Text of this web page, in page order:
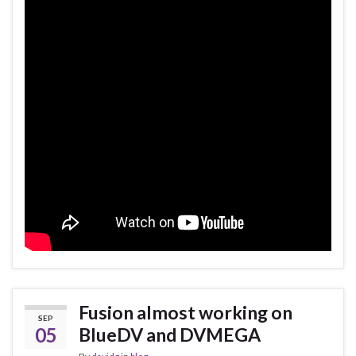
SEP
05
Fusion almost working on
BlueDV and DVMEGA